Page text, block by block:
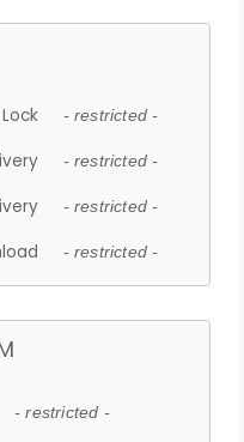
- restricted -
- restricted -
- restricted -
- restricted -
- restricted -